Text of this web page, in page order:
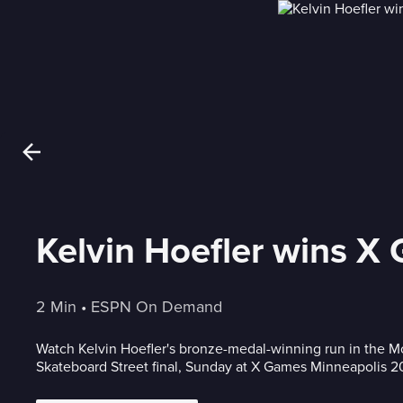
Kelvin Hoefler wins X
2 Min • ESPN On Demand
Watch Kelvin Hoefler's bronze-medal-winning run in the
Skateboard Street final, Sunday at X Games Minneapolis